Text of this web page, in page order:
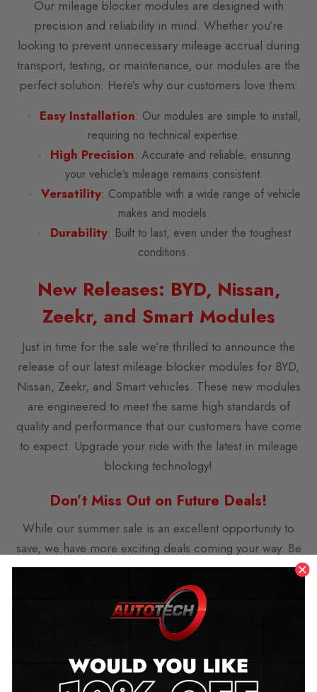
Our mileage blocker modules are designed with
precision and reliability in mind. Whether you’re
looking to prevent unnecessary mileage accrual during
transport, testing, or maintenance, our modules are the
perfect solution. Here’s why our customers love them:
Easy Installation: Our modules are simple to install,
requiring no technical expertise.
High Precision: Accurate and reliable, ensuring
your vehicle’s mileage remains consistent.
Versatility: Compatible with a wide range of vehicle
makes and models.
Durability: Built to last, even under the toughest
conditions.
New Releases: BYD, Nissan,
Zeekr, and Smart Modules
Just in time for the sale we’re thrilled to announce the
release of our latest mileage blocker modules for BYD,
Nissan, Zeekr, and Smart vehicles. These new modules
are engineered to meet the same high standards of
quality and performance that our customers have come
to expect. Upgrade your ride with the latest in mileage
blocking technology!
Don’t Miss Out on Future Deals!
While our summer sale is an excellent opportunity to
save, we have more exciting deals coming your way. Be
sure to keep an eye out for our Black Friday and
Christmas sales, where you can expect even more
fantastic offers on our range of products.
How to Take Advantage of the Sale
Taking advantage of our summer sale is easy. Simply